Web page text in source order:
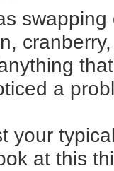
a
your
at this